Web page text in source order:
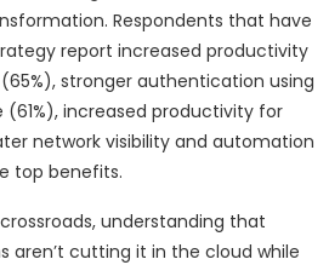
Respondents that have
report increased productivity
stronger authentication using
increased productivity for
network visibility and automation
top benefits.
understanding that
aren’t cutting it in the cloud while